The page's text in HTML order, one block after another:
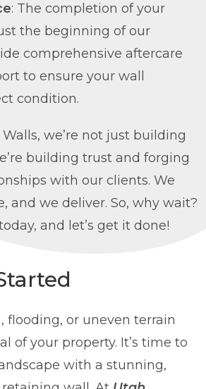
: The completion of your
the beginning of our
comprehensive aftercare
to ensure your wall
condition.
we’re not just building
building trust and forging
with our clients. We
and we deliver. So, why wait?
and let’s get it done!
flooding, or uneven terrain
of your property. It’s time to
with a stunning,